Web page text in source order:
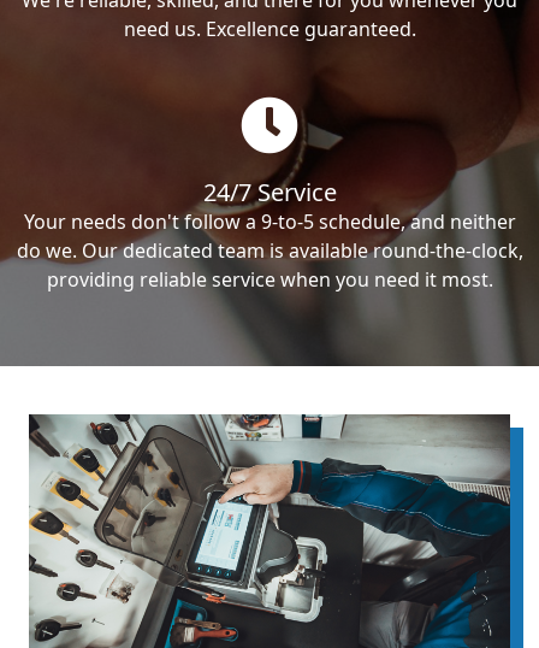
need us. Excellence guaranteed.
24/7 Service
Your needs don't follow a 9-to-5 schedule, and neither
do we. Our dedicated team is available round-the-clock,
providing reliable service when you need it most.